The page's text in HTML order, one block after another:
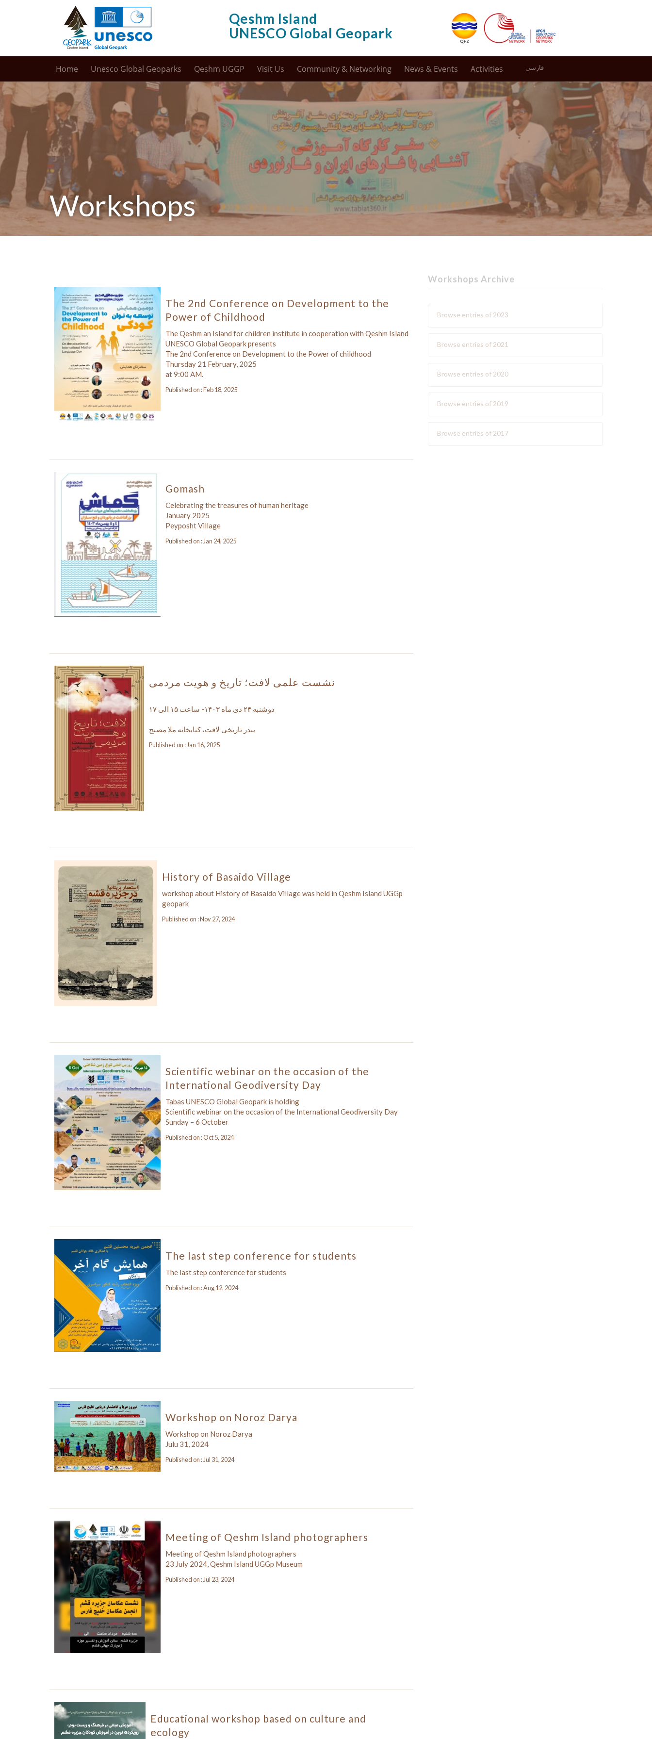
Qeshm Island
UNESCO Global Geopark
Home Unesco Global Geoparks Qeshm UGGP Visit Us Community & Networking News & Events Activities فارسی
Workshops
The 2nd Conference on Development to the
Power of Childhood
The Qeshm an Island for children institute in cooperation with Qeshm Island
UNESCO Global Geopark presents
The 2nd Conference on Development to the Power of childhood
Thursday 21 February, 2025
at 9:00 AM.
Published on : Feb 18, 2025
Gomash
Celebrating the treasures of human heritage
January 2025
Peyposht Village
Published on : Jan 24, 2025
نشست علمی لافت؛ تاریخ و هویت مردمی
دوشنبه ۲۴ دی ماه ۱۴۰۳- ساعت ۱۵ الی ۱۷
بندر تاریخی لافت، کتابخانه ملا مصبح
Published on : Jan 16, 2025
History of Basaido Village
workshop about History of Basaido Village was held in Qeshm Island UGGp
geopark
Published on : Nov 27, 2024
Scientific webinar on the occasion of the
International Geodiversity Day
Tabas UNESCO Global Geopark is holding
Scientific webinar on the occasion of the International Geodiversity Day
Sunday – 6 October
Published on : Oct 5, 2024
The last step conference for students
The last step conference for students
Published on : Aug 12, 2024
Workshop on Noroz Darya
Workshop on Noroz Darya
Julu 31, 2024
Published on : Jul 31, 2024
Meeting of Qeshm Island photographers
Meeting of Qeshm Island photographers
23 July 2024, Qeshm Island UGGp Museum
Published on : Jul 23, 2024
Educational workshop based on culture and
ecology
Workshops Archive
Browse entries of 2023
Browse entries of 2021
Browse entries of 2020
Browse entries of 2019
Browse entries of 2017